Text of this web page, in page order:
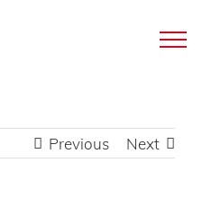
Previous Next